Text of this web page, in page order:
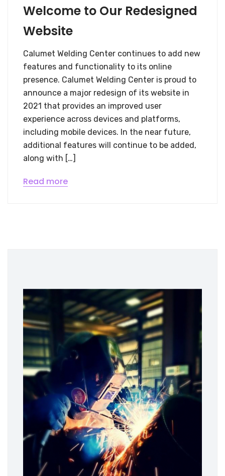
Welcome to Our Redesigned
Website
Calumet Welding Center continues to add new
features and functionality to its online
presence. Calumet Welding Center is proud to
announce a major redesign of its website in
2021 that provides an improved user
experience across devices and platforms,
including mobile devices. In the near future,
additional features will continue to be added,
along with […]
Read more